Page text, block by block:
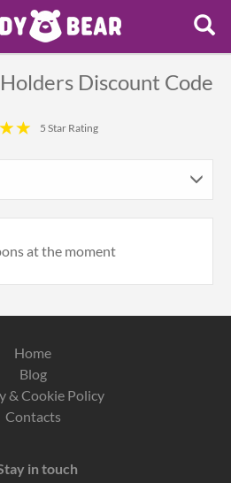
Discount Code
5 Star Rating
at the moment
Home
Blog
& Cookie Policy
Contacts
in touch